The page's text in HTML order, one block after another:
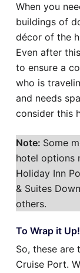
When you
buildings of
décor of the
Even after
to ensure a
who is
and needs
consider this
Note: Some
hotel options
Holiday Inn
& Suites
others.
To Wrap it Up!
So, these are
Cruise Port.